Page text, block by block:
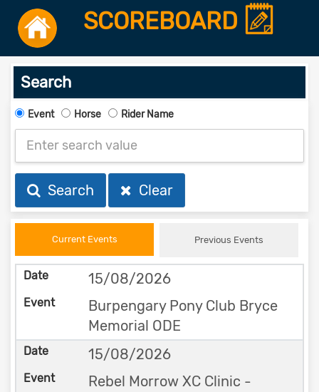
SCOREBOARD
Search
Event Horse Rider Name
Search Clear
Current Events Previous Events
15/08/2026
Burpengary Pony Club Bryce
Memorial ODE
15/08/2026
Rebel Morrow XC Clinic -